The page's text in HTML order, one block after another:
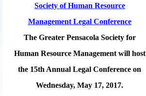
Society of Human Resource
Management Legal Conference
The Greater Pensacola Society for
Human Resource Management will host
the 15th Annual Legal Conference on
Wednesday, May 17, 2017.